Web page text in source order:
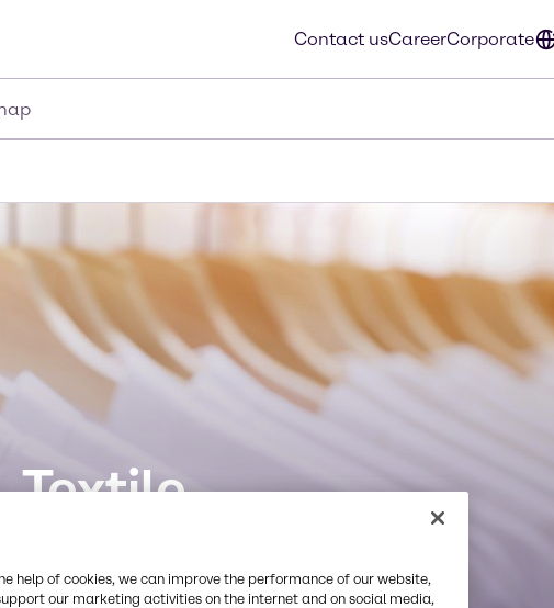
Contact usCareerCorporate
Textile
help of cookies, we can improve the performance of our website,
our marketing activities on the internet and on social media,